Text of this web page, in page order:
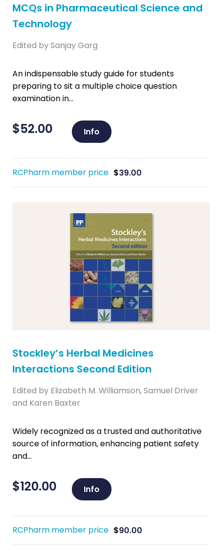
MCQs in Pharmaceutical Science and
Technology
Edited by Sanjay Garg
An indispensable study guide for students
preparing to sit a multiple choice question
examination in...
$52.00 Info
RCPharm member price $39.00
Stockley’s Herbal Medicines
Interactions Second Edition
Edited by Elizabeth M. Williamson, Samuel Driver
and Karen Baxter
Widely recognized as a trusted and authoritative
source of information, enhancing patient safety
and...
$120.00 Info
RCPharm member price $90.00